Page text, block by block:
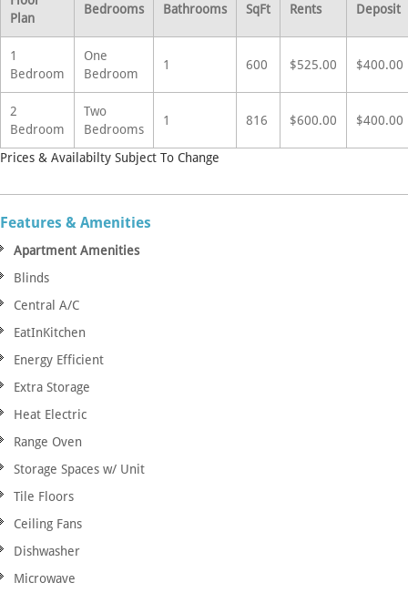
Plan
Bedrooms Bathrooms SqFt Rents Deposit
1
Bedroom
One
Bedroom
1 600 $525.00 $400.00
2
Bedroom
Two
Bedrooms
1 816 $600.00 $400.00
Prices & Availabilty Subject To Change
Features & Amenities
Apartment Amenities
Blinds
Central A/C
EatInKitchen
Energy Efficient
Extra Storage
Heat Electric
Range Oven
Storage Spaces w/ Unit
Tile Floors
Ceiling Fans
Dishwasher
Microwave